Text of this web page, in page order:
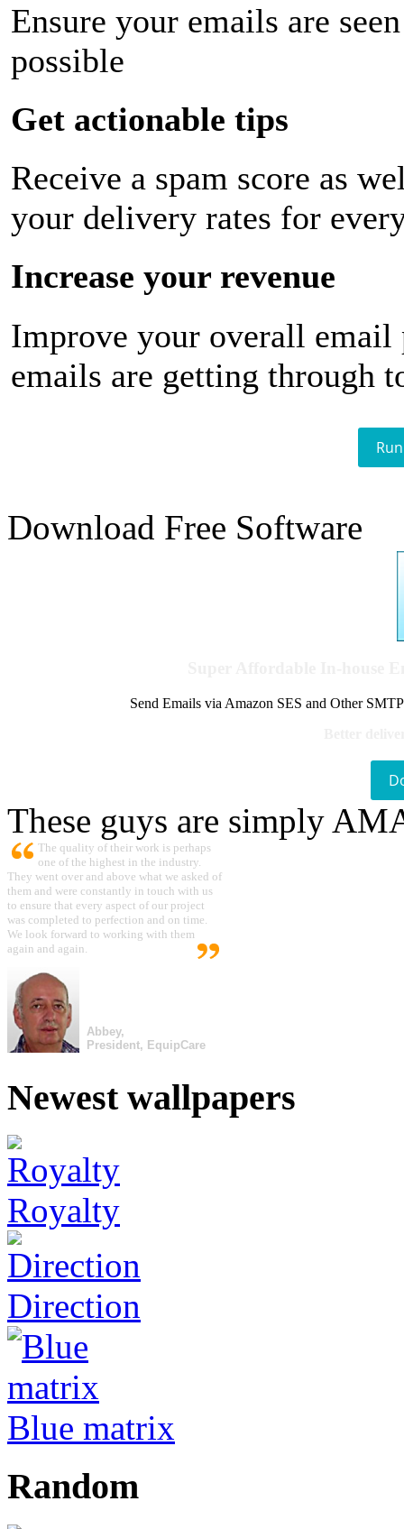
Ensure your emails are
possible
Get actionable tips
Receive a spam score as
your delivery rates for
Increase your revenue
Improve your overall email
emails are getting through
Download Free Software
Send Emails via Amazon SES and Other
These guys are simply
The quality of their work is perhaps
one of the highest in the industry.
They went over and above what we asked of
them and were constantly in touch with us
to ensure that every aspect of our project
was completed to perfection and on time.
We look forward to working with them
again and again.
Abbey,
President, EquipCare
Newest wallpapers
Royalty
Direction
Blue matrix
Random